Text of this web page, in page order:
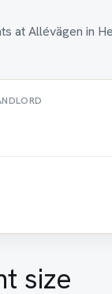
at Allévägen in
size